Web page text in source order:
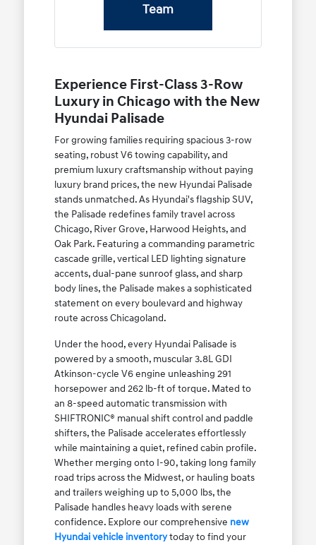
Team
Experience First-Class 3-Row
Luxury in Chicago with the New
Hyundai Palisade
For growing families requiring spacious 3-row
seating, robust V6 towing capability, and
premium luxury craftsmanship without paying
luxury brand prices, the new Hyundai Palisade
stands unmatched. As Hyundai's flagship SUV,
the Palisade redefines family travel across
Chicago, River Grove, Harwood Heights, and
Oak Park. Featuring a commanding parametric
cascade grille, vertical LED lighting signature
accents, dual-pane sunroof glass, and sharp
body lines, the Palisade makes a sophisticated
statement on every boulevard and highway
route across Chicagoland.
Under the hood, every Hyundai Palisade is
powered by a smooth, muscular 3.8L GDI
Atkinson-cycle V6 engine unleashing 291
horsepower and 262 lb-ft of torque. Mated to
an 8-speed automatic transmission with
SHIFTRONIC® manual shift control and paddle
shifters, the Palisade accelerates effortlessly
while maintaining a quiet, refined cabin profile.
Whether merging onto I-90, taking long family
road trips across the Midwest, or hauling boats
and trailers weighing up to 5,000 lbs, the
Palisade handles heavy loads with serene
confidence. Explore our comprehensive new
Hyundai vehicle inventorytoday to find your